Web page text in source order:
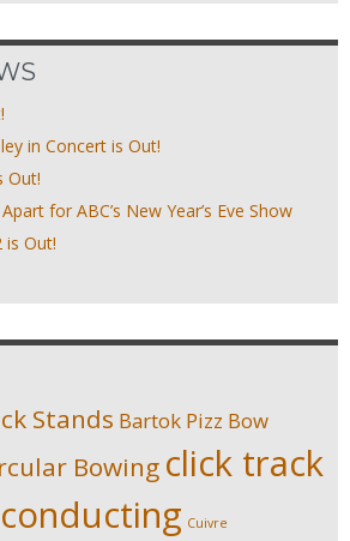
in Concert is Out!
Out!
for ABC’s New Year’s Eve Show
is Out!
Stands Bartok Pizz Bow
Bowing click track
conducting Cuivre